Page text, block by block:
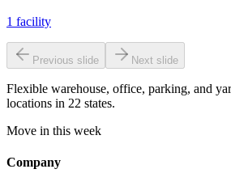
1 facility
Previous slide Next slide
Flexible warehouse, office, parking, and
locations in 22 states.
Move in this week
Company